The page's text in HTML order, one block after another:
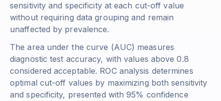
sensitivity and specificity at each cut-off value
without requiring data grouping and remain
unaffected by prevalence.
The area under the curve (AUC) measures
diagnostic test accuracy, with values above 0.8
considered acceptable. ROC analysis determines
optimal cut-off values by maximizing both sensitivity
and specificity, presented with 95% confidence